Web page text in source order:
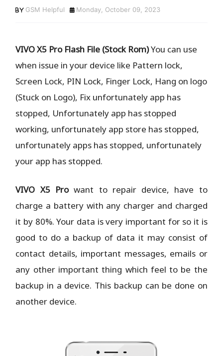
GSM Helpful Monday, October 09, 2023
VIVO X5 Pro Flash File (Stock Rom)You can use
when issue in your device like Pattern lock,
Screen Lock, PIN Lock, Finger Lock, Hang on logo
(Stuck on Logo), Fix unfortunately app has
stopped, Unfortunately app has stopped
working, unfortunately app store has stopped,
unfortunately apps has stopped, unfortunately
your app has stopped.
VIVO X5 Prowant to repair device, have to
charge a battery with any charger and charged
it by 80%. Your data is very important for so it is
good to do a backup of data it may consist of
contact details, important messages, emails or
any other important thing which feel to be the
backup in a device. This backup can be done on
another device.